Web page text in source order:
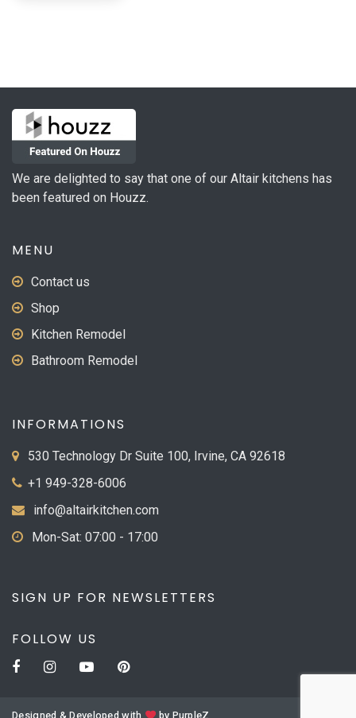
We are delighted to say that one of our Altair kitchens has
been featured on Houzz.
MENU
Contact us
Shop
Kitchen Remodel
Bathroom Remodel
INFORMATIONS
530 Technology Dr Suite 100, Irvine, CA 92618
+1 949-328-6006
info@altairkitchen.com
Mon-Sat: 07:00 - 17:00
SIGN UP FOR NEWSLETTERS
FOLLOW US